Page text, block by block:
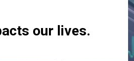
our lives.